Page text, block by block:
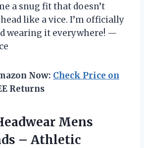
a snug fit that doesn’t
like a vice. I’m officially
wearing it everywhere! —
Now: Check Price on
Returns
Mens
– Athletic